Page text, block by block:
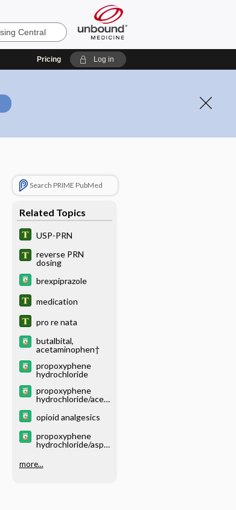
Pricing Log in
Search PRIME PubMed
Related Topics
USP-PRN
reverse PRN
dosing
brexpiprazole
medication
pro re nata
butalbital,
acetaminophen†
propoxyphene
hydrochloride
propoxyphene
hydrochloride/acet
opioid analgesics
propoxyphene
hydrochloride/aspir
more...